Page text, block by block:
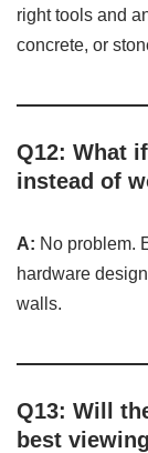
right tools and
concrete, or
Q12: What
instead of
A: No problem.
hardware
walls.
Q13: Will
best